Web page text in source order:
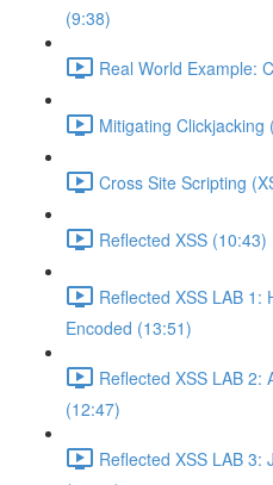
(9:38)
Real World Example:
Mitigating Clickjacking
Cross Site Scripting
Reflected XSS (10:43)
Reflected XSS LAB 1:
Encoded (13:51)
Reflected XSS LAB 2:
(12:47)
Reflected XSS LAB 3: